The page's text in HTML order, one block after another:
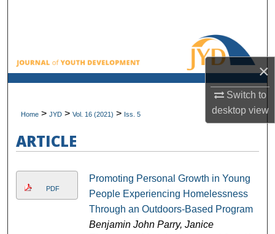
×
Switch to
desktopview
Browse All Collections
My Account
Digital Commons Network™
Home > JYD > Vol. 16 (2021) > Iss. 5
ARTICLE
PDF
Promoting Personal Growth in Young
People Experiencing Homelessness
Through an Outdoors-Based Program
Benjamin John Parry, Janice